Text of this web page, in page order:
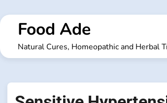
to
contentFood Ade
Natural Cures, Homeopathic and Herbal